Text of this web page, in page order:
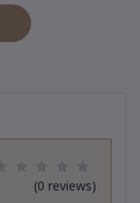
(0 reviews)